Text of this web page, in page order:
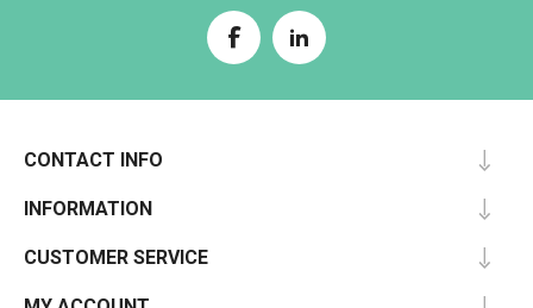
CONTACT INFO
INFORMATION
CUSTOMER SERVICE